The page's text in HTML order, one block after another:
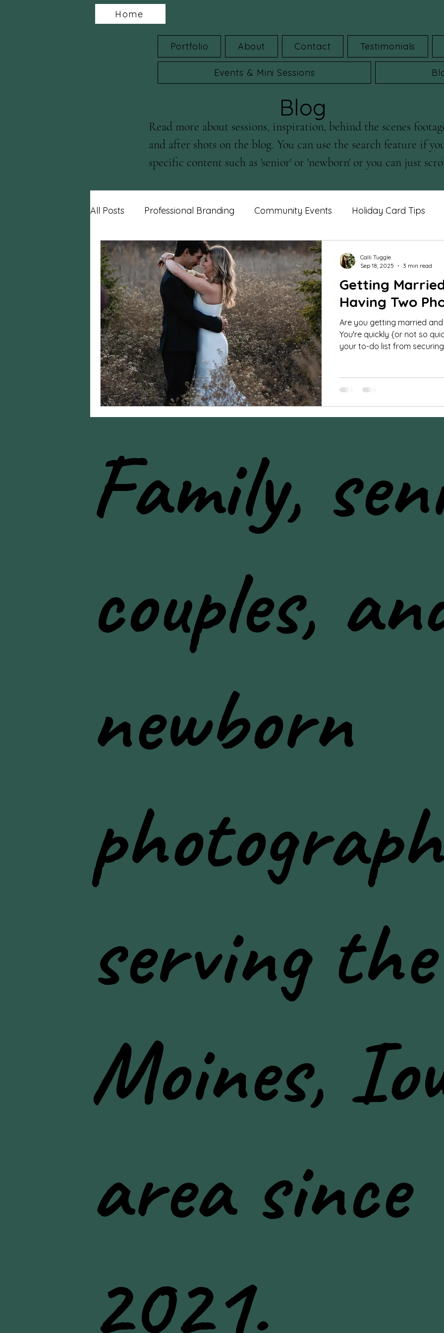
Home
Portfolio About Contact Testimonials
Events & Mini Sessions
Blog
Read more about sessions, inspiration, behind the scenes
and after shots on the blog. You can use the search feature if
specific content such as 'senior' or 'newborn' or you can just
All Posts Professional Branding Community Events Holiday Card Tips
Charity Spotlights Grammar Guides Commercial Images
sports photography studio portraits cheerleading photos milestone
birthday photos wildlife photography Family Photos boudoir
equine photography horse and rider Couples
styling Editing Camera Settings Behind the Scenes maternity
Getting
Having Two
Are you getting married
You're quickly {or not so
your to-do list from securing
Calli Tuggle
Sep 18, 2025
3 min read
Family,
couples,
newborn
serving
Moines,
area since
2021.